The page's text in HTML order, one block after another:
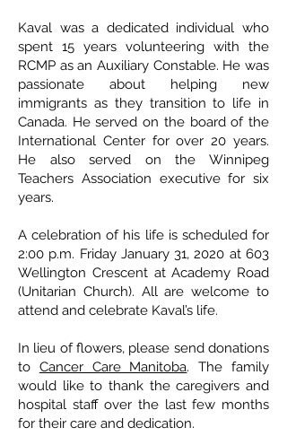
Kaval was a dedicated individual who
spent 15 years volunteering with the
RCMP as an Auxiliary Constable. He was
passionate about helping new
immigrants as they transition to life in
Canada. He served on the board of the
International Center for over 20 years.
He also served on the Winnipeg
Teachers Association executive for six
years.
A celebration of his life is scheduled for
2:00 p.m. Friday January 31, 2020 at 603
Wellington Crescent at Academy Road
(Unitarian Church). All are welcome to
attend and celebrate Kaval’s life.
In lieu of flowers, please send donations
to Cancer Care Manitoba. The family
would like to thank the caregivers and
hospital staff over the last few months
for their care and dedication.